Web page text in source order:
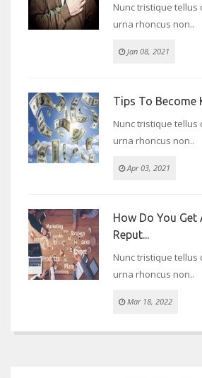
Nunc tristique tellus
urna rhoncus non..
Jan 08, 2021
Tips To Become
Nunc tristique tellus
urna rhoncus non..
Apr 03, 2021
How Do You Get
Reput...
Nunc tristique tellus
urna rhoncus non..
Mar 18, 2022